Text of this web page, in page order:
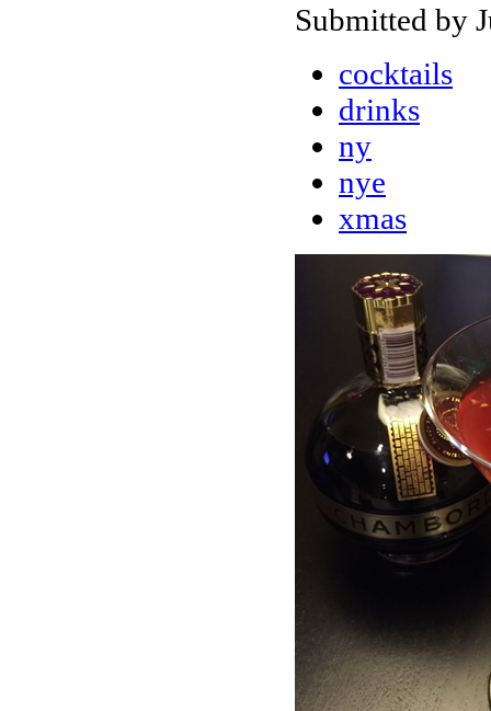
Submitted by
cocktails
drinks
ny
nye
xmas